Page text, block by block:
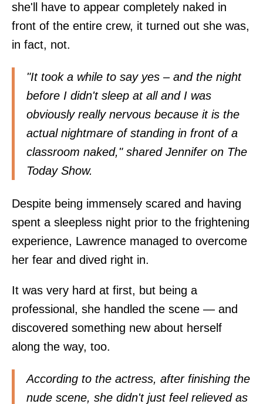
she'll have to appear completely naked in
front of the entire crew, it turned out she was,
in fact, not.
"It took a while to say yes – and the night
before I didn't sleep at all and I was
obviously really nervous because it is the
actual nightmare of standing in front of a
classroom naked," shared Jennifer on The
Today Show.
Despite being immensely scared and having
spent a sleepless night prior to the frightening
experience, Lawrence managed to overcome
her fear and dived right in.
It was very hard at first, but being a
professional, she handled the scene — and
discovered something new about herself
along the way, too.
According to the actress, after finishing the
nude scene, she didn't just feel relieved as